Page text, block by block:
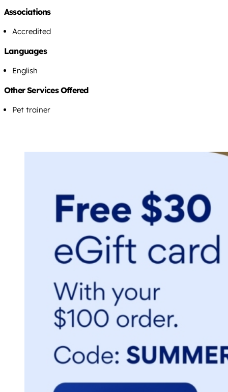
Associations
Accredited
Languages
English
Other Services Offered
Pet trainer